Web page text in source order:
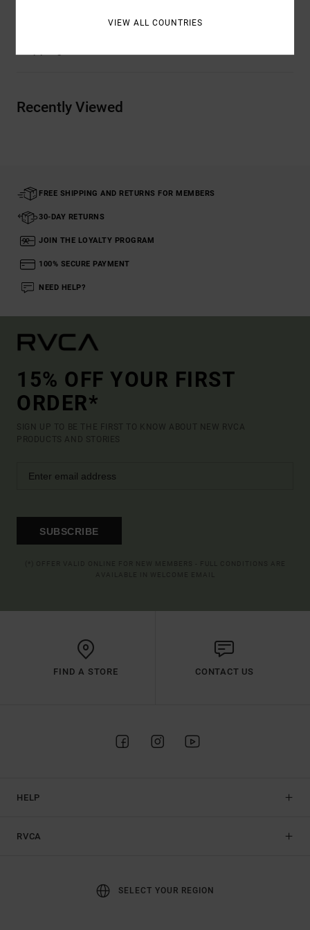
Recently Viewed
FREE SHIPPING AND RETURNS FOR MEMBERS
30-DAY RETURNS
JOIN THE LOYALTY PROGRAM
100% SECURE PAYMENT
NEED HELP?
15% OFF YOUR FIRST
ORDER*
SIGN UP TO BE THE FIRST TO KNOW ABOUT NEW RVCA
PRODUCTS AND STORIES
SUBSCRIBE
FIND A STORE CONTACT US
HELP
RVCA
SELECT YOUR REGION
VIEW ALL COUNTRIES